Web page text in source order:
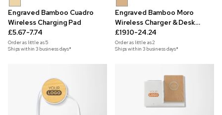
Engraved Bamboo Cuadro
Wireless Charging Pad
£5.67-7.74
Order as little as5
Ships within 3 business days*
Engraved Bamboo Moro
Wireless Charger & Desk
Clock
£19.10-24.24
Order as little as2
Ships within 3 business days*